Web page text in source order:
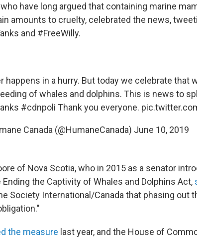
have long argued that containing marine
amounts to cruelty, celebrated the news,
and #FreeWilly.
happens in a hurry. But today we celebrate that
of whales and dolphins. This is news to
#cdnpoli Thank you everyone.
Canada (@HumaneCanada) June 10, 2019
of Nova Scotia, who in 2015 as a senator
the Captivity of Whales and Dolphins Act,
Society International/Canada that phasing out
the measure last year, and the House of